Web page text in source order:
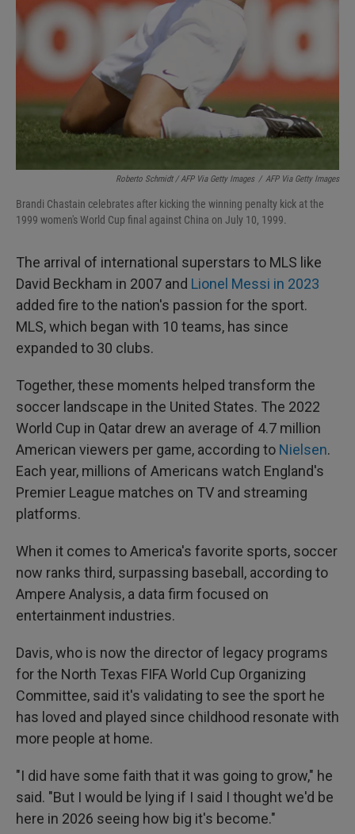
Roberto Schmidt / AFP Via Getty Images / AFP Via Getty Images
Brandi Chastain celebrates after kicking the winning penalty kick at the
1999 women's World Cup final against China on July 10, 1999.
The arrival of international superstars to MLS like
David Beckham in 2007 and Lionel Messi in 2023
added fire to the nation's passion for the sport.
MLS, which began with 10 teams, has since
expanded to 30 clubs.
Together, these moments helped transform the
soccer landscape in the United States. The 2022
World Cup in Qatar drew an average of 4.7 million
American viewers per game, according to Nielsen.
Each year, millions of Americans watch England's
Premier League matches on TV and streaming
platforms.
When it comes to America's favorite sports, soccer
now ranks third, surpassing baseball, according to
Ampere Analysis, a data firm focused on
entertainment industries.
Davis, who is now the director of legacy programs
for the North Texas FIFA World Cup Organizing
Committee, said it's validating to see the sport he
has loved and played since childhood resonate with
more people at home.
"I did have some faith that it was going to grow," he
said. "But I would be lying if I said I thought we'd be
here in 2026 seeing how big it's become."